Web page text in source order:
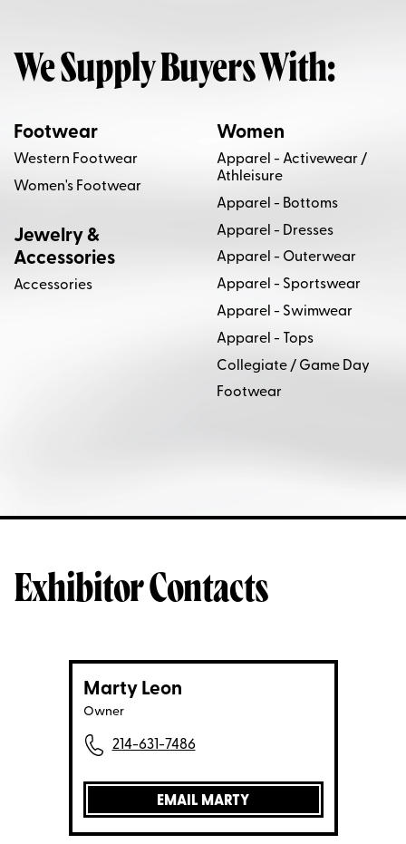
We Supply Buyers With:
Footwear
Western Footwear
Women's Footwear
Jewelry &
Accessories
Accessories
Women
Apparel - Activewear /
Athleisure
Apparel - Bottoms
Apparel - Dresses
Apparel - Outerwear
Apparel - Sportswear
Apparel - Swimwear
Apparel - Tops
Collegiate / Game Day
Footwear
Exhibitor Contacts
Marty Leon
Owner
214-631-7486
EMAIL MARTY